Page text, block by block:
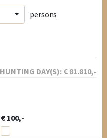
persons
HUNTING DAY(S): € 81.810,-
€ 100,-